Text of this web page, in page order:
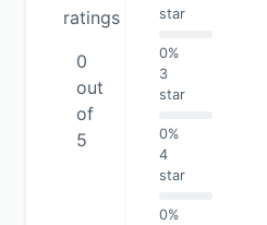
ratings
0
out
of
5
star
0%
3
star
0%
4
star
0%